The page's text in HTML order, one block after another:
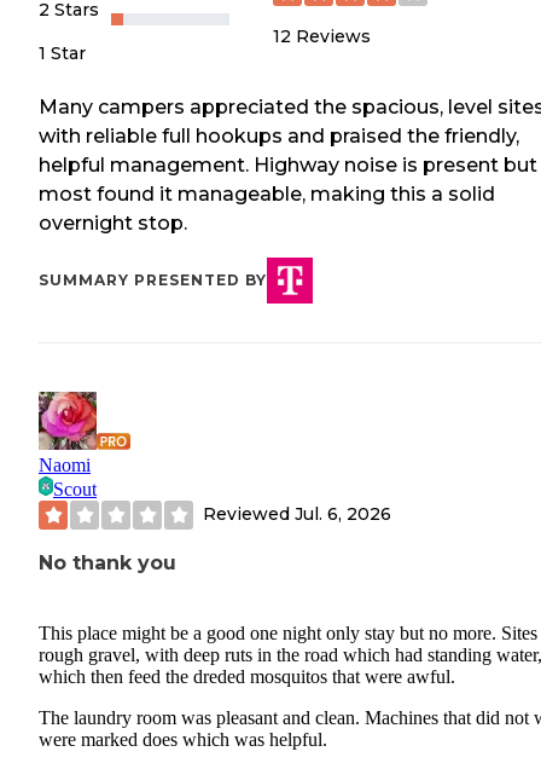
2 Stars
1 Star
12 Reviews
Many campers appreciated the spacious, level
with reliable full hookups and praised the friendly,
helpful management. Highway noise is present but
most found it manageable, making this a solid
overnight stop.
SUMMARY PRESENTED BY
Naomi
Scout
Reviewed Jul. 6, 2026
No thank you
This place might be a good one night only stay but no more. Sites
rough gravel, with deep ruts in the road which had standing water,
which then feed the dreded mosquitos that were awful.
The laundry room was pleasant and clean. Machines that did not
were marked does which was helpful.